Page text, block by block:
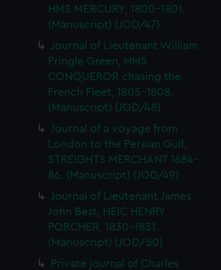
HMS MERCURY, 1800-1801.
(Manuscript) (JOD/47)
Journal of Lieutenant William
Pringle Green, HMS
CONQUEROR chasing the
French Fleet, 1805-1808.
(Manuscript) (JOD/48)
Journal of a voyage from
London to the Persian Gulf,
STREIGHTS MERCHANT 1684-
86. (Manuscript) (JOD/49)
Journal of Lieutenant James
John Best, HEIC HENRY
PORCHER, 1830-1831.
(Manuscript) (JOD/50)
Private journal of Charles